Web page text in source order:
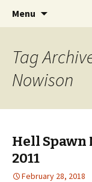
Warm Up
Videos of
Menu
Tag
Nowison
Hell Spawn
2011
February 28, 2018